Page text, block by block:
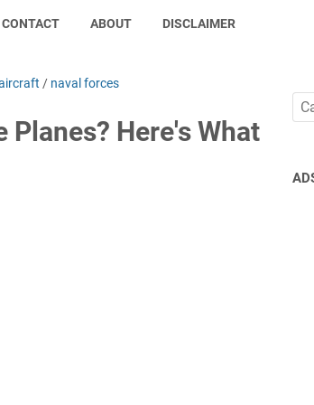
CONTACT ABOUT DISCLAIMER
/ naval forces
Planes? Here's What